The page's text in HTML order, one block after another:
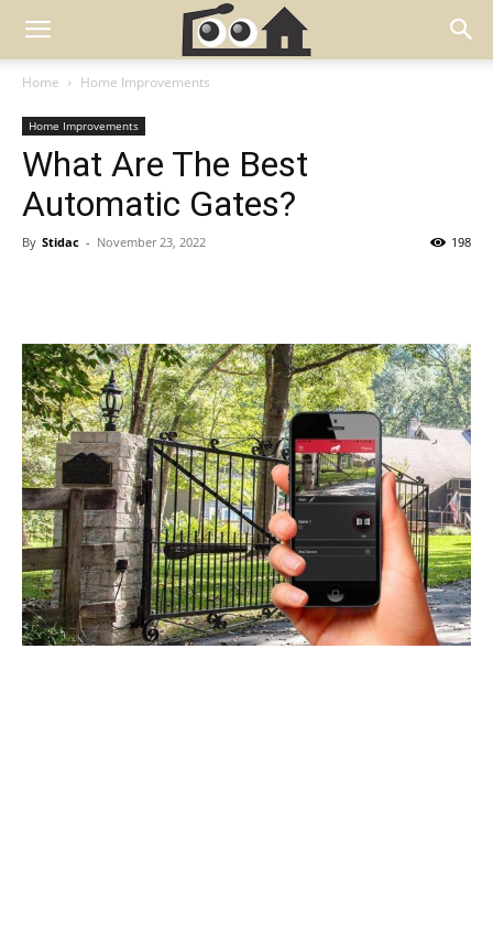
Home Home Improvements
Home Improvements
What Are The Best
Automatic Gates?
By Stidac - November 23, 2022 198